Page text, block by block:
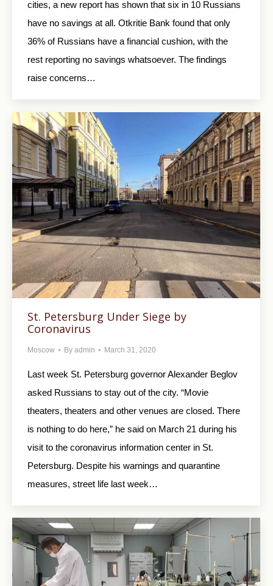
cities, a new report has shown that six in 10 Russians
have no savings at all. Otkritie Bank found that only
36% of Russians have a financial cushion, with the
rest reporting no savings whatsoever. The findings
raise concerns…
St. Petersburg Under Siege by
Coronavirus
Moscow By admin March 31, 2020
Last week St. Petersburg governor Alexander Beglov
asked Russians to stay out of the city. “Movie
theaters, theaters and other venues are closed. There
is nothing to do here,” he said on March 21 during his
visit to the coronavirus information center in St.
Petersburg. Despite his warnings and quarantine
measures, street life last week…